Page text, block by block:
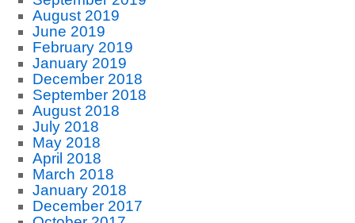
August 2019
June 2019
February 2019
January 2019
December 2018
September 2018
August 2018
July 2018
May 2018
April 2018
March 2018
January 2018
December 2017